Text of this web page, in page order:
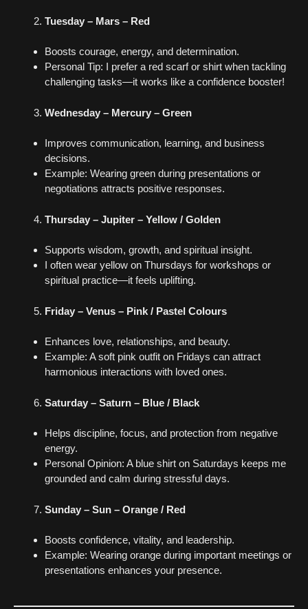
Tuesday – Mars – Red
Boosts courage, energy, and determination.
Personal Tip: I prefer a red scarf or shirt when tackling
challenging tasks—it works like a confidence booster!
Wednesday – Mercury – Green
Improves communication, learning, and business
decisions.
Example: Wearing green during presentations or
negotiations attracts positive responses.
Thursday – Jupiter – Yellow / Golden
Supports wisdom, growth, and spiritual insight.
I often wear yellow on Thursdays for workshops or
spiritual practice—it feels uplifting.
Friday – Venus – Pink / Pastel Colours
Enhances love, relationships, and beauty.
Example: A soft pink outfit on Fridays can attract
harmonious interactions with loved ones.
Saturday – Saturn – Blue / Black
Helps discipline, focus, and protection from negative
energy.
Personal Opinion: A blue shirt on Saturdays keeps me
grounded and calm during stressful days.
Sunday – Sun – Orange / Red
Boosts confidence, vitality, and leadership.
Example: Wearing orange during important meetings or
presentations enhances your presence.